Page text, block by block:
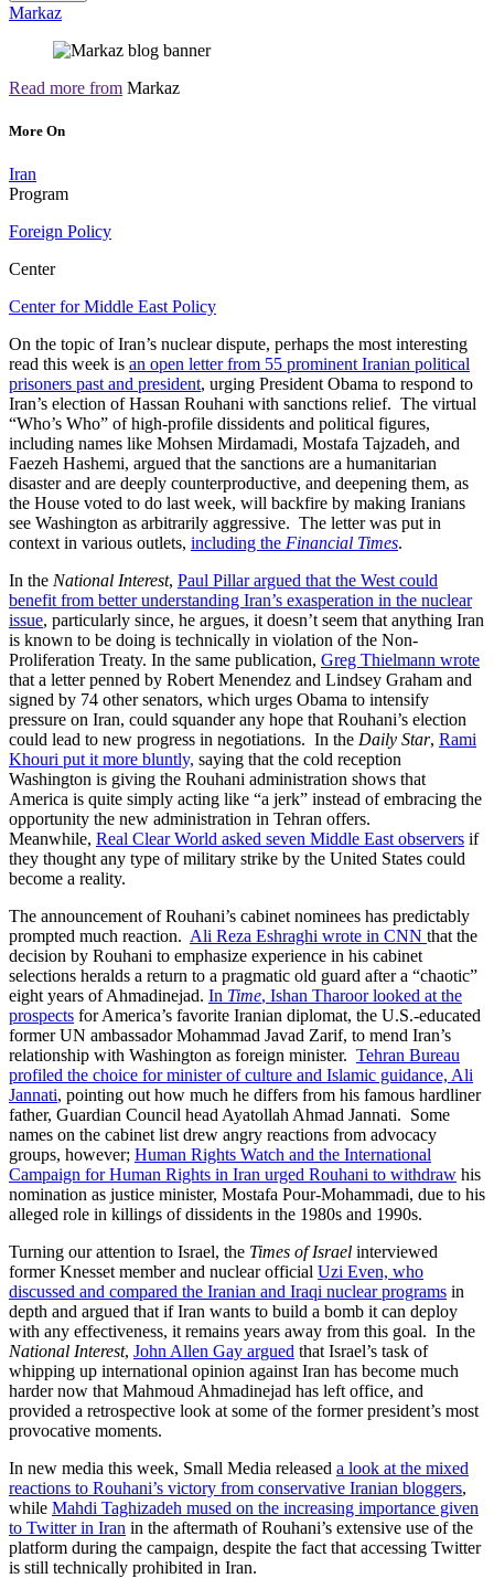
Markaz
Read more from Markaz
More On
Iran
Program
Foreign Policy
Center
Center for Middle East Policy
On the topic of Iran’s nuclear dispute, perhaps the most interesting
read this week is an open letter from 55 prominent Iranian political
prisoners past and president, urging President Obama to respond to
Iran’s election of Hassan Rouhani with sanctions relief. The virtual
“Who’s Who” of high-profile dissidents and political figures,
including names like Mohsen Mirdamadi, Mostafa Tajzadeh, and
Faezeh Hashemi, argued that the sanctions are a humanitarian
disaster and are deeply counterproductive, and deepening them, as
the House voted to do last week, will backfire by making Iranians
see Washington as arbitrarily aggressive. The letter was put in
context in various outlets, including the Financial Times.
In the National Interest, Paul Pillar argued that the West could
benefit from better understanding Iran’s exasperation in the nuclear
issue, particularly since, he argues, it doesn’t seem that anything Iran
is known to be doing is technically in violation of the Non-
Proliferation Treaty. In the same publication, Greg Thielmann wrote
that a letter penned by Robert Menendez and Lindsey Graham and
signed by 74 other senators, which urges Obama to intensify
pressure on Iran, could squander any hope that Rouhani’s election
could lead to new progress in negotiations. In the Daily Star, Rami
Khouri put it more bluntly, saying that the cold reception
Washington is giving the Rouhani administration shows that
America is quite simply acting like “a jerk” instead of embracing the
opportunity the new administration in Tehran offers.
Meanwhile, Real Clear World asked seven Middle East observers if
they thought any type of military strike by the United States could
become a reality.
The announcement of Rouhani’s cabinet nominees has predictably
prompted much reaction. Ali Reza Eshraghi wrote in CNN that the
decision by Rouhani to emphasize experience in his cabinet
selections heralds a return to a pragmatic old guard after a “chaotic”
eight years of Ahmadinejad. In Time, Ishan Tharoor looked at the
prospects for America’s favorite Iranian diplomat, the U.S.-educated
former UN ambassador Mohammad Javad Zarif, to mend Iran’s
relationship with Washington as foreign minister. Tehran Bureau
profiled the choice for minister of culture and Islamic guidance, Ali
Jannati, pointing out how much he differs from his famous hardliner
father, Guardian Council head Ayatollah Ahmad Jannati. Some
names on the cabinet list drew angry reactions from advocacy
groups, however; Human Rights Watch and the International
Campaign for Human Rights in Iran urged Rouhani to withdraw his
nomination as justice minister, Mostafa Pour-Mohammadi, due to his
alleged role in killings of dissidents in the 1980s and 1990s.
Turning our attention to Israel, the Times of Israel interviewed
former Knesset member and nuclear official Uzi Even, who
discussed and compared the Iranian and Iraqi nuclear programs in
depth and argued that if Iran wants to build a bomb it can deploy
with any effectiveness, it remains years away from this goal. In the
National Interest, John Allen Gay argued that Israel’s task of
whipping up international opinion against Iran has become much
harder now that Mahmoud Ahmadinejad has left office, and
provided a retrospective look at some of the former president’s most
provocative moments.
In new media this week, Small Media released a look at the mixed
reactions to Rouhani’s victory from conservative Iranian bloggers,
while Mahdi Taghizadeh mused on the increasing importance given
to Twitter in Iran in the aftermath of Rouhani’s extensive use of the
platform during the campaign, despite the fact that accessing Twitter
is still technically prohibited in Iran.